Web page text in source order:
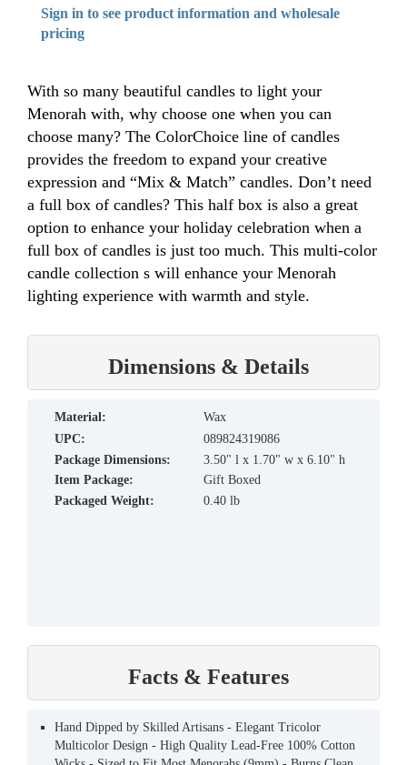
Sign in to see product information and wholesale
pricing
With so many beautiful candles to light your
Menorah with, why choose one when you can
choose many? The ColorChoice line of candles
provides the freedom to expand your creative
expression and “Mix & Match” candles. Don’t need
a full box of candles? This half box is also a great
option to enhance your holiday celebration when a
full box of candles is just too much. This multi-color
candle collection s will enhance your Menorah
lighting experience with warmth and style.
Dimensions & Details
material:
Wax
UPC:
089824319086
Package Dimensions:
3.50" l x 1.70" w x 6.10" h
Item Package:
Gift Boxed
Packaged Weight:
0.40 lb
Facts & Features
Hand Dipped by Skilled Artisans - Elegant Tricolor
Multicolor Design - High Quality Lead-Free 100% Cotton